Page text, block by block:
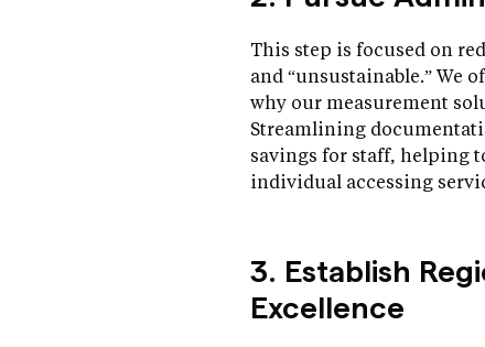
This step is focused on
and “unsustainable.” We
why our measurement
Streamlining
savings for staff, helping
individual accessing
3. Establish
Excellence